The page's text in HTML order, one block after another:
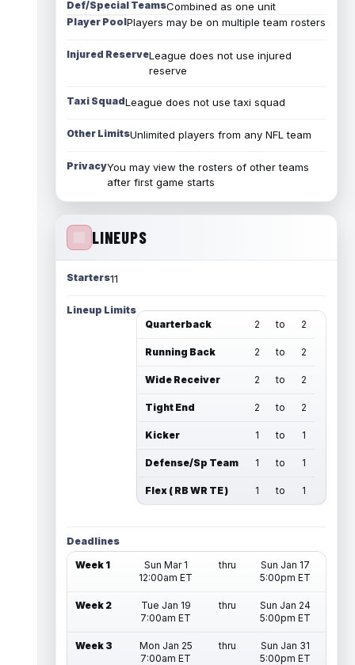
Def/Special TeamsCombined as one unit
Player PoolPlayers may be on multiple team rosters
Injured ReserveLeague does not use injured
reserve
Taxi SquadLeague does not use taxi squad
Other LimitsUnlimited players from any NFL team
PrivacyYou may view the rosters of other teams
after first game starts
LINEUPS
Starters11
Lineup Limits
Quarterback
2 to 2
Running Back 2 to 2
Wide Receiver 2 to 2
Tight End 2 to 2
Kicker 1 to 1
Defense/Sp Team 1 to 1
Flex ( RB WR TE ) 1 to 1
Deadlines
Week 1
Sun Mar 1
12:00am ET
thru
Sun Jan 17
5:00pm ET
Week 2
Tue Jan 19
7:00am ET
thru
Sun Jan 24
5:00pm ET
Week 3
Mon Jan 25
7:00am ET
thru
Sun Jan 31
5:00pm ET